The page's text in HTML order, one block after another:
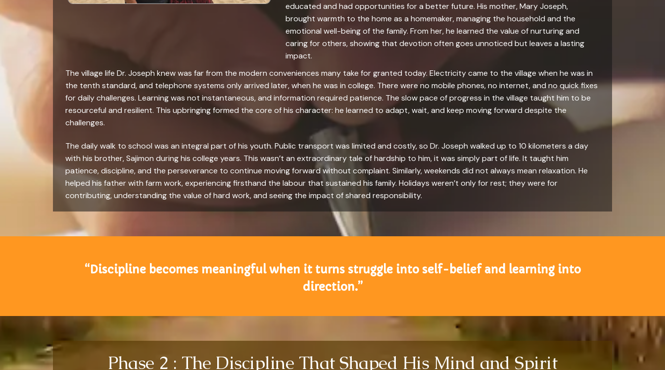
educated and had opportunities for a better future. His mother, Mary Joseph,
brought warmth to the home as a homemaker, managing the household and the
emotional well-being of the family. From her, he learned the value of nurturing and
caring for others, showing that devotion often goes unnoticed but leaves a lasting
impact.
The village life Dr. Joseph knew was far from the modern conveniences many take for granted today. Electricity came to the village when he was in
the tenth standard, and telephone systems only arrived later, when he was in college. There were no mobile phones, no internet, and no quick fixes
for daily challenges. Learning was not instantaneous, and information required patience. The slow pace of progress in the village taught him to be
resourceful and resilient. This upbringing formed the core of his character: he learned to adapt, wait, and keep moving forward despite the
challenges.
The daily walk to school was an integral part of his youth. Public transport was limited and costly, so Dr. Joseph walked up to 10 kilometers a day
with his brother, Sajimon during his college years. This wasn’t an extraordinary tale of hardship to him, it was simply part of life. It taught him
patience, discipline, and the perseverance to continue moving forward without complaint. Similarly, weekends did not always mean relaxation. He
helped his father with farm work, experiencing firsthand the labour that sustained his family. Holidays weren’t only for rest; they were for
contributing, understanding the value of hard work, and seeing the impact of shared responsibility.
“Discipline becomes meaningful when it turns struggle into self-belief and learning into
direction.”
Phase 2 : The Discipline That Shaped His Mind and Spirit